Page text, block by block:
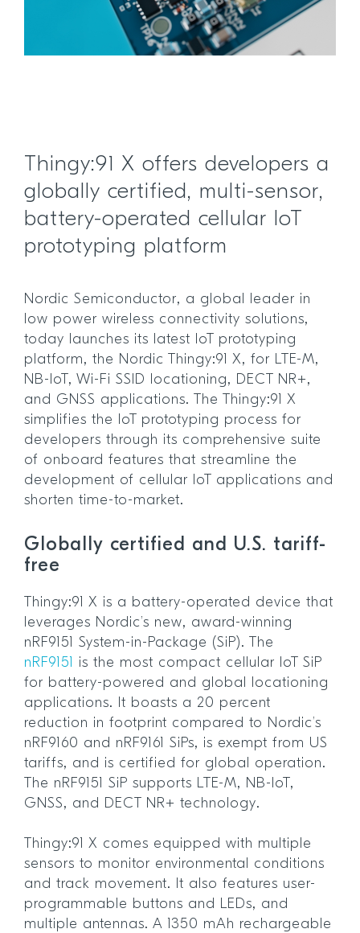
Thingy:91 X offers developers a
globally certified, multi-sensor,
battery-operated cellular IoT
prototyping platform
Nordic Semiconductor, a global leader in
low power wireless connectivity solutions,
today launches its latest IoT prototyping
platform, the Nordic Thingy:91 X, for LTE-M,
NB-IoT, Wi-Fi SSID locationing, DECT NR+,
and GNSS applications. The Thingy:91 X
simplifies the IoT prototyping process for
developers through its comprehensive suite
of onboard features that streamline the
development of cellular IoT applications and
shorten time-to-market.
Globally certified and U.S. tariff-
free
Thingy:91 X is a battery-operated device that
leverages Nordic’s new, award-winning
nRF9151 System-in-Package (SiP). The
nRF9151 is the most compact cellular IoT SiP
for battery-powered and global locationing
applications. It boasts a 20 percent
reduction in footprint compared to Nordic’s
nRF9160 and nRF9161 SiPs, is exempt from US
tariffs, and is certified for global operation.
The nRF9151 SiP supports LTE-M, NB-IoT,
GNSS, and DECT NR+ technology.
Thingy:91 X comes equipped with multiple
sensors to monitor environmental conditions
and track movement. It also features user-
programmable buttons and LEDs, and
multiple antennas. A 1350 mAh rechargeable